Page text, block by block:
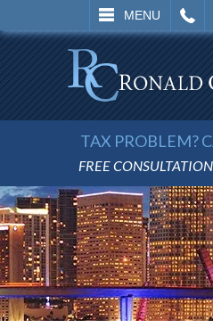
MENU
SEARCH
TAX PROBLEM?
FREE CONSULTATION